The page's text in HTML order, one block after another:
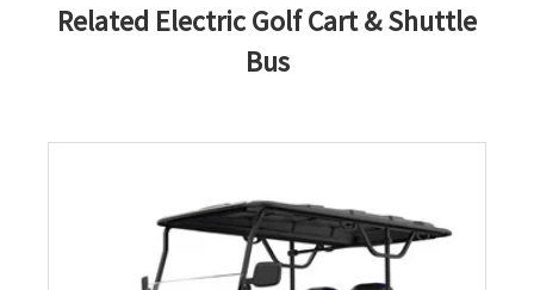
Related Electric Golf Cart & Shuttle
Bus